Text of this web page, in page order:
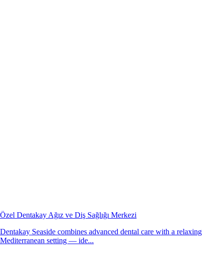
Özel Dentakay Ağız ve Diş Sağlığı Merkezi
Dentakay Seaside combines advanced dental care with a relaxing
Mediterranean setting — ide...